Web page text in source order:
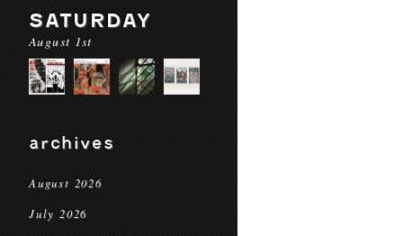
SATURDAY
August 1st
archives
August 2026
July 2026